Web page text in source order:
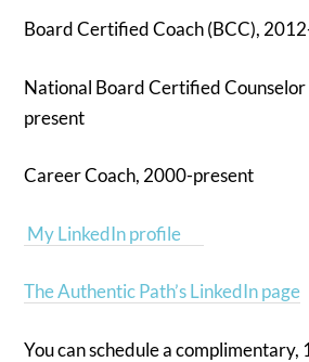
Board Certified Coach (BCC),
National Board Certified
present
Career Coach, 2000-present
My LinkedIn profile
The Authentic Path’s LinkedIn page
You can schedule a complimentary,